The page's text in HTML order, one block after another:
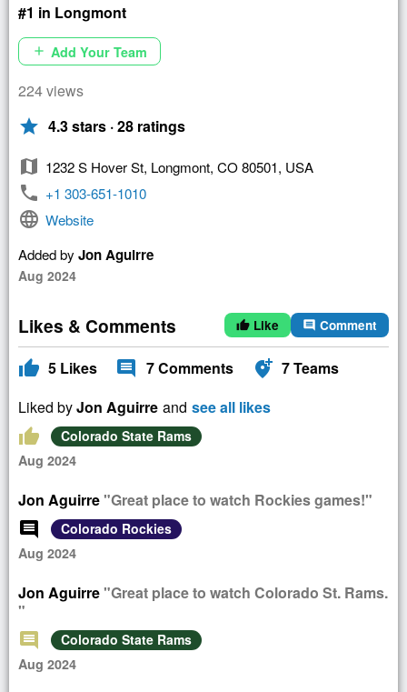
#1 in Longmont
add Add Your Team
224 views
star 4.3 stars · 28 ratings
map 1232 S Hover St, Longmont, CO 80501, USA
phone +1 303-651-1010
language Website
Added by Jon Aguirre
Aug 2024
Likes & Comments thumb_up Like comment Comment
thumb_up 5 Likes comment 7Comments add_location_alt 7Teams
Liked by Jon Aguirre and see all likes
thumb_up
Colorado State Rams
Aug 2024
Jon Aguirre"Great place to watch Rockies games!"
comment
Colorado Rockies
Aug 2024
Jon Aguirre"Great place to watch Colorado St. Rams.
"
comment
Colorado State Rams
Aug 2024